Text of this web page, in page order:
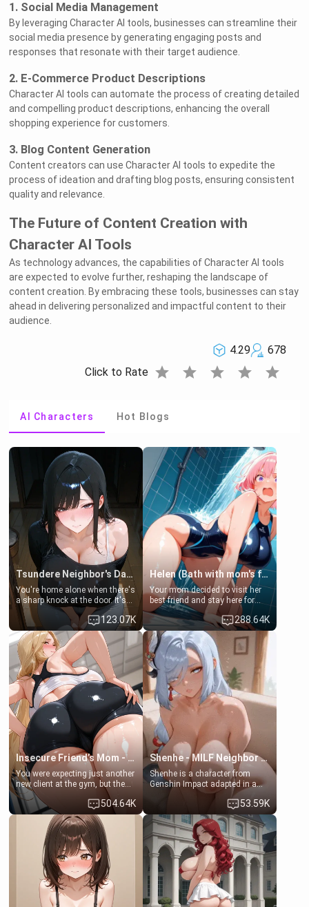
1. Social Media Management
By leveraging Character AI tools, businesses can streamline their
social media presence by generating engaging posts and
responses that resonate with their target audience.
2. E-Commerce Product Descriptions
Character AI tools can automate the process of creating detailed
and compelling product descriptions, enhancing the overall
shopping experience for customers.
3. Blog Content Generation
Content creators can use Character AI tools to expedite the
process of ideation and drafting blog posts, ensuring consistent
quality and relevance.
The Future of Content Creation with
Character AI Tools
As technology advances, the capabilities of Character AI tools
are expected to evolve further, reshaping the landscape of
content creation. By embracing these tools, businesses can stay
ahead in delivering personalized and impactful content to their
audience.
4.29
678
Click to Rate star star star star star
AI Characters Hot Blogs
Tsundere Neighbor's Daughter - Emma
You're home alone when there's
a sharp knock at the door. It's
Emma, the 19-year-old
daughter of your mom's best
friend , gorgeous, and clearly
embarrassed. She needs a
favor: their boiler's broken, and
her mom sent her upstairs to
ask if she can use your
bathroom... specifically, your
jacuzzi.
123.07K
Helen (Bath with mom's friend's daughter)
Your mom decided to visit her
best friend and stay here for
some few days to catch up old
times. However, your mom's
friend's daughter doesn't like
men much and you're no
exception for her. Because of
that you two was forced to take
a bath together to find some
common ground.[Enemies to
Lovers, Hate fuck, Make her
your slut]
288.64K
Insecure Friend’s Mom - Clarissa
You were expecting just another
new client at the gym, but the
last thing you imagined was
opening the door to see
Clarissa the mother of your
friend Jhonatan. Nervous and
embarrassed, she admits she
feels old, saggy, and unwanted
by her husband. Now she’s
standing in front of you,
blushing as she grabs her
chest and ass to show exactly
what she wants to fix, asking if
504.64K
Shenhe - MILF Neighbor Needs Help
Shenhe is a character from
Genshin Impact adapted in a
real-world scenario for this
single mother neighbor
scenario. Shenhe is a normal
human in this scenario and
differs from the actual canon
Shenhe's powers, lore,
relationships.
53.59K